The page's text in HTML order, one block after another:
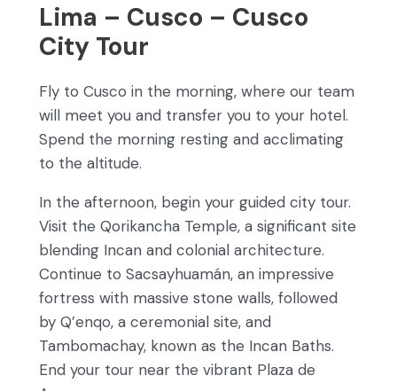
Lima – Cusco – Cusco
City Tour
Fly to Cusco in the morning, where our team
will meet you and transfer you to your hotel.
Spend the morning resting and acclimating
to the altitude.
In the afternoon, begin your guided city tour.
Visit the Qorikancha Temple, a significant site
blending Incan and colonial architecture.
Continue to Sacsayhuamán, an impressive
fortress with massive stone walls, followed
by Q’enqo, a ceremonial site, and
Tambomachay, known as the Incan Baths.
End your tour near the vibrant Plaza de